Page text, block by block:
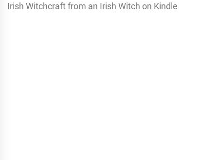
Irish Witchcraft from an Irish Witch on Kindle